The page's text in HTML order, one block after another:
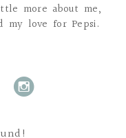
more about me,
my love for Pepsi.
i